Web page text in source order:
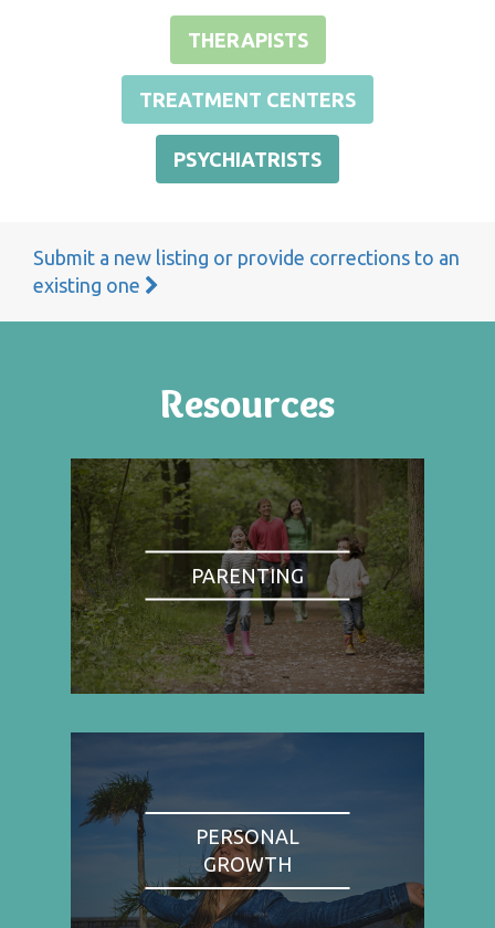
THERAPISTS
TREATMENT CENTERS
PSYCHIATRISTS
Submit a new listing or provide corrections to an
existing one
Resources
PARENTING
PERSONAL
GROWTH